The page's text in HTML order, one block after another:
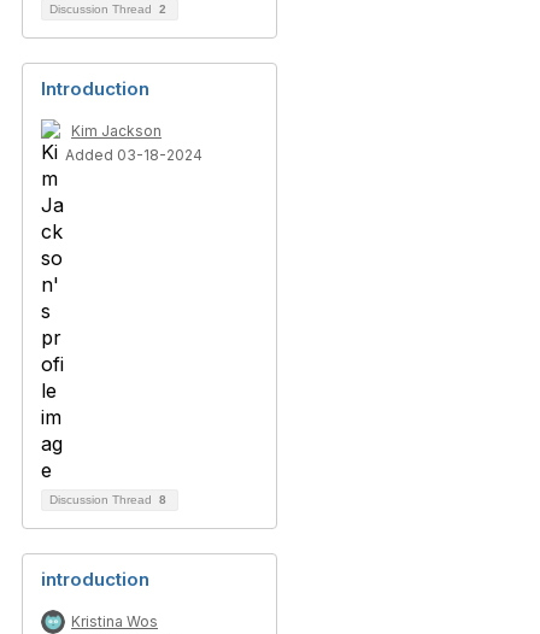
Discussion Thread 2
Introduction
Kim Jackson
Added 03-18-2024
Discussion Thread 8
introduction
Kristina Wos